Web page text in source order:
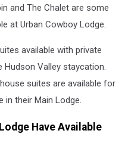
and The Chalet are some
at Urban Cowboy Lodge.
available with private
Valley staycation.
suites are available for
in their Main Lodge.
Have Available